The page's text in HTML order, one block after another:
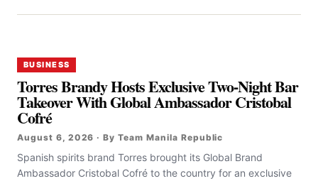
BUSINESS
Torres Brandy Hosts Exclusive Two-Night Bar
Takeover With Global Ambassador Cristobal
Cofré
August 6, 2026 · By Team Manila Republic
Spanish spirits brand Torres brought its Global Brand
Ambassador Cristobal Cofré to the country for an exclusive